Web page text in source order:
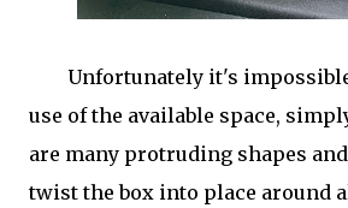
Unfortunately it's
use of the available space,
are many protruding shapes
twist the box into place around